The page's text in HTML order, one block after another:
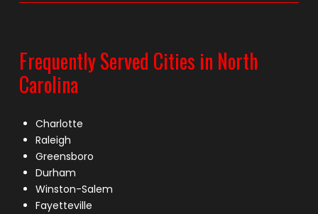
Frequently Served Cities in North
Carolina
Charlotte
Raleigh
Greensboro
Durham
Winston-Salem
Fayetteville